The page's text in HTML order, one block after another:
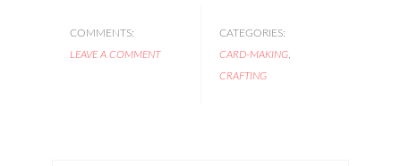
COMMENTS:
LEAVE A COMMENT
CATEGORIES:
CARD-MAKING,
CRAFTING